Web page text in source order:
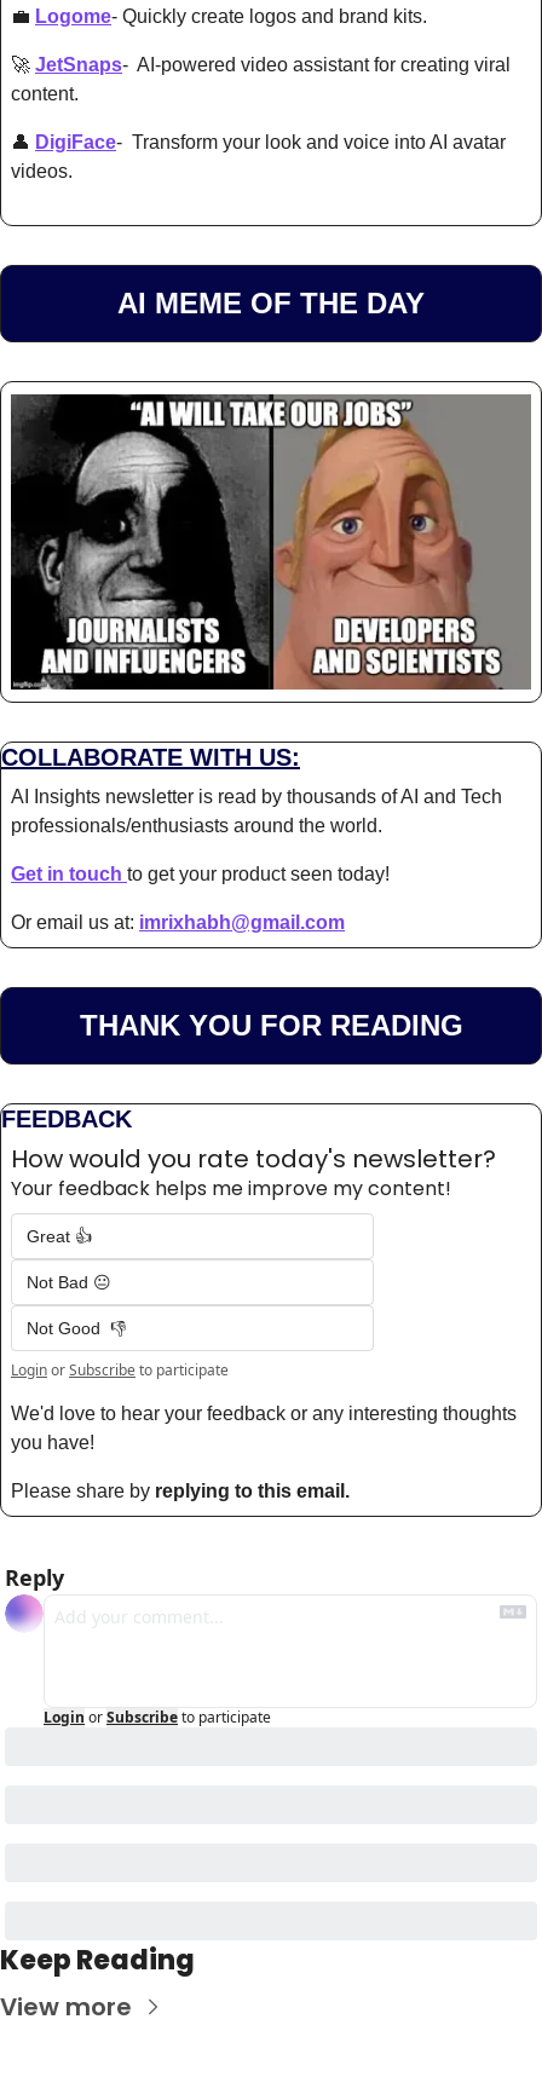
💼 Logome- Quickly create logos and brand kits.
🚀 JetSnaps-  AI-powered video assistant for creating viral
content.
👤 DigiFace-  Transform your look and voice into AI avatar
videos.
AI MEME OF THE DAY
COLLABORATE WITH US:
AI Insights newsletter is read by thousands of AI and Tech
professionals/enthusiasts around the world.
Get in touch to get your product seen today!
Or email us at: imrixhabh@gmail.com
THANK YOU FOR READING
FEEDBACK
How would you rate today's newsletter?
Your feedback helps me improve my content!
Great 👍
Not Bad 😐
Not Good  👎
LoginorSubscribeto participate
We'd love to hear your feedback or any interesting thoughts
you have!
Please share by replying to this email.
Reply
Login orSubscribeto participate
Keep Reading
View more